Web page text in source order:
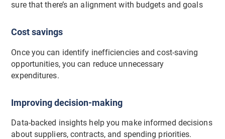
sure that there’s an alignment with budgets and goals
Cost savings
Once you can identify inefficiencies and cost-saving
opportunities, you can reduce unnecessary
expenditures.
Improving decision-making
Data-backed insights help you make informed decisions
about suppliers, contracts, and spending priorities.